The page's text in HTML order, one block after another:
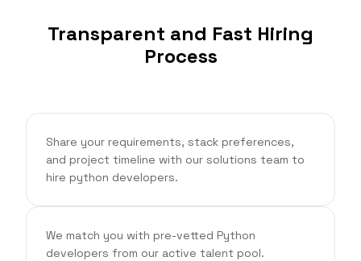
Transparent and Fast Hiring
Process
Share your requirements, stack preferences,
and project timeline with our solutions team to
hire python developers.
We match you with pre-vetted Python
developers from our active talent pool.